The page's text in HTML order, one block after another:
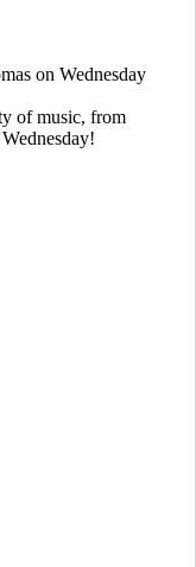
on Wednesday
of music, from